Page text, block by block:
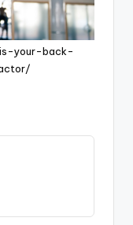
your-back-